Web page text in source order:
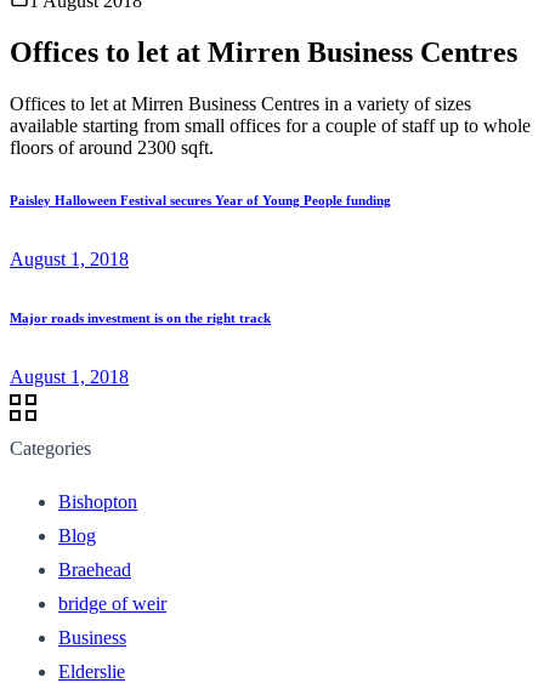
Offices to let at Mirren Business Centres
Offices to let at Mirren Business Centres in a variety of sizes
available starting from small offices for a couple of staff up to whole
floors of around 2300 sqft.
Paisley Halloween Festival secures Year of Young People funding
August 1, 2018
Major roads investment is on the right track
August 1, 2018
Categories
Bishopton
Blog
Braehead
bridge of weir
Business
Elderslie